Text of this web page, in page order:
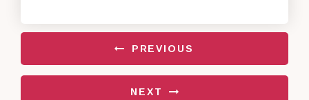
PREVIOUS
NEXT